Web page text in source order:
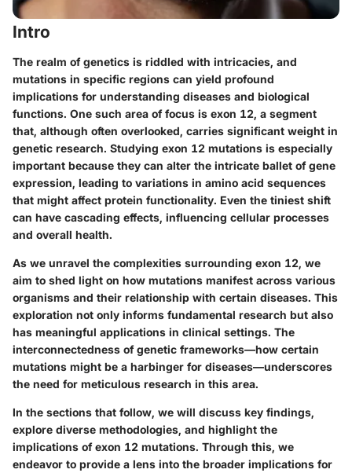
Intro
The realm of genetics is riddled with intricacies, and
mutations in specific regions can yield profound
implications for understanding diseases and biological
functions. One such area of focus is exon 12, a segment
that, although often overlooked, carries significant weight in
genetic research. Studying exon 12 mutations is especially
important because they can alter the intricate ballet of gene
expression, leading to variations in amino acid sequences
that might affect protein functionality. Even the tiniest shift
can have cascading effects, influencing cellular processes
and overall health.
As we unravel the complexities surrounding exon 12, we
aim to shed light on how mutations manifest across various
organisms and their relationship with certain diseases. This
exploration not only informs fundamental research but also
has meaningful applications in clinical settings. The
interconnectedness of genetic frameworks—how certain
mutations might be a harbinger for diseases—underscores
the need for meticulous research in this area.
In the sections that follow, we will discuss key findings,
explore diverse methodologies, and highlight the
implications of exon 12 mutations. Through this, we
endeavor to provide a lens into the broader implications for